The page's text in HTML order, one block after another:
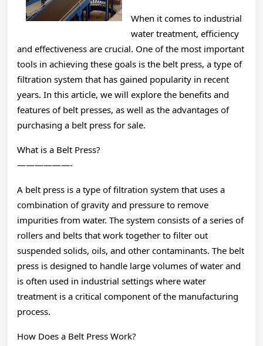
When it comes to industrial
water treatment, efficiency
and effectiveness are crucial. One of the most important
tools in achieving these goals is the belt press, a type of
filtration system that has gained popularity in recent
years. In this article, we will explore the benefits and
features of belt presses, as well as the advantages of
purchasing a belt press for sale.
What is a Belt Press?
——————-
A belt press is a type of filtration system that uses a
combination of gravity and pressure to remove
impurities from water. The system consists of a series of
rollers and belts that work together to filter out
suspended solids, oils, and other contaminants. The belt
press is designed to handle large volumes of water and
is often used in industrial settings where water
treatment is a critical component of the manufacturing
process.
How Does a Belt Press Work?